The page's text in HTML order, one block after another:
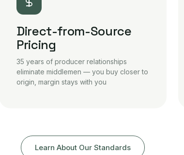
Direct-from-Source
Pricing
35 years of producer relationships
eliminate middlemen — you buy closer to
origin, margin stays with you
Learn About Our Standards